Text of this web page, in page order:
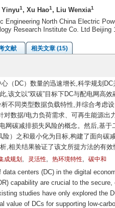
1, Xu Hao1, Liu Wenxia1
Engineering North China Electric
Research Institute Co. Ltd Beijing
文献
相关文章 (15)
（DC）数量的迅速增长,科学规划
,该文以“双碳”目标下DC与配电网高
不同类型数据负载特性,并综合考虑
对数据/电力负荷需求、可再生能源
网碳减排损失风险的概念。然后,基
险）之和最小化为目标,构建了面向碳
,相关结果验证了该文所提方法的有效
成规划 , 灵活性, 热环境特性, 碳中和
centers (DC) in the digital
capability are crucial to the
studies have only explored the
value of DCs for supporting low-